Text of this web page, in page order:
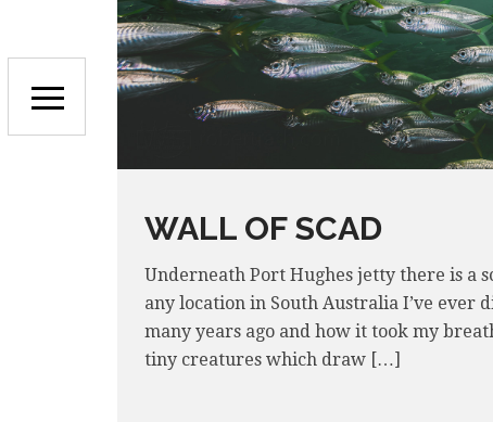
WALL OF SCAD
Underneath Port Hughes jetty there is a
any location in South Australia I’ve
many years ago and how it took my
tiny creatures which draw […]